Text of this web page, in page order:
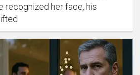
recognized her face, his